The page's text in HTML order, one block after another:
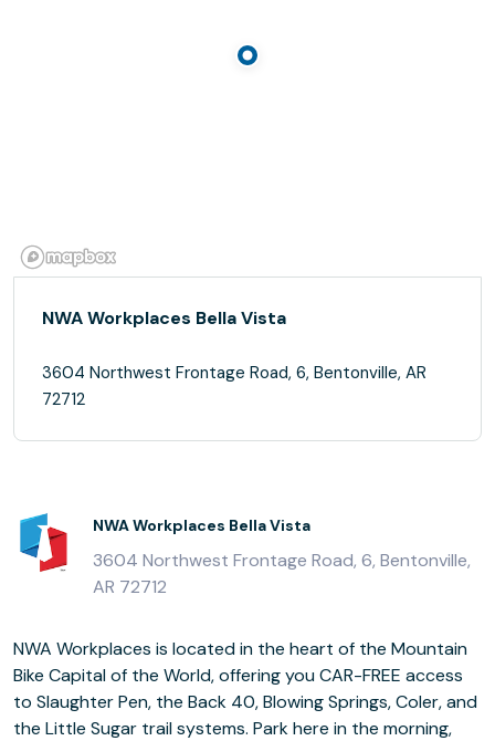
NWA Workplaces Bella Vista
3604 Northwest Frontage Road, 6, Bentonville, AR
72712
NWA Workplaces Bella Vista
3604 Northwest Frontage Road, 6, Bentonville,
AR 72712
NWA Workplaces is located in the heart of the Mountain
Bike Capital of the World, offering you CAR-FREE access
to Slaughter Pen, the Back 40, Blowing Springs, Coler, and
the Little Sugar trail systems. Park here in the morning,